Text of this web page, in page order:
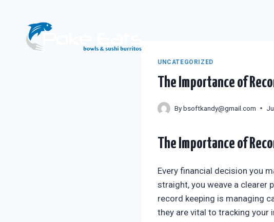
content
UNCATEGORIZED
The Importance of
Bybsoftkandy@gmail.com
The Importance of
Every financial decision you
straight, you weave a clearer
record keeping is managing
they are vital to tracking your